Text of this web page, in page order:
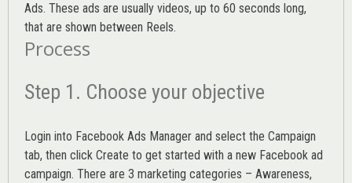
Ads. These ads are usually videos, up to 60 seconds long,
that are shown between Reels.
Process
Step 1. Choose your objective
Login into Facebook Ads Manager and select the Campaign
tab, then click Create to get started with a new Facebook ad
campaign. There are 3 marketing categories – Awareness,